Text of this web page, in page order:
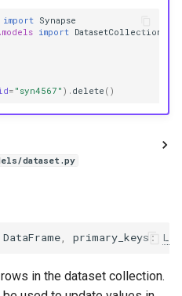
import Synapse
import DatasetCollection
= "syn4567" ) . delete ()
dataset.py
DataFrame, primary_keys :
in the dataset collection.